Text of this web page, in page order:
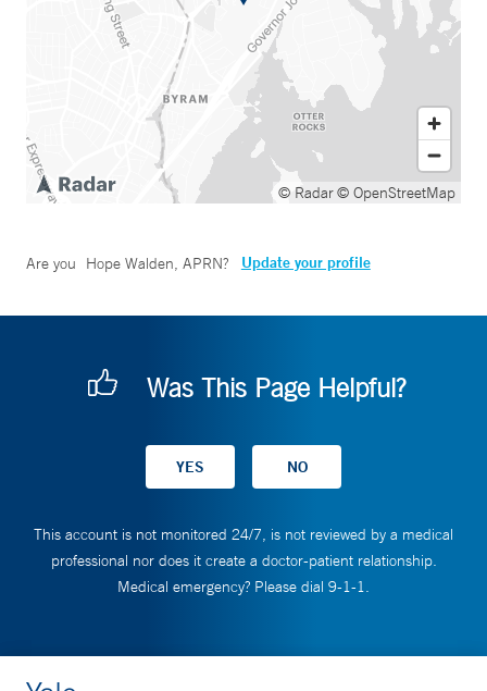
© Radar© OpenStreetMap
Are you Hope Walden, APRN? Update your profile
Was This Page Helpful?
This account is not monitored 24/7, is not reviewed by a medical
professional nor does it create a doctor-patient relationship.
Medical emergency? Please dial 9-1-1.